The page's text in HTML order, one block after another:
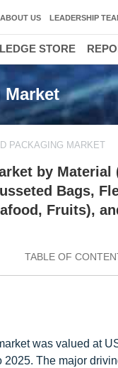
PACKAGING MARKET
by Material
Bags,
Fruits),
TABLE OF
was valued at
2025. The major
ABOUT US LEADERSHIP
STORE